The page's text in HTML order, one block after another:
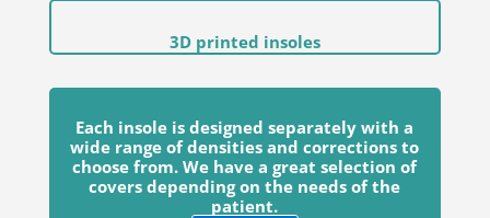
3D printed insoles
Each insole is designed separately with a
wide range of densities and corrections to
choose from. We have a great selection of
covers depending on the needs of the
patient.